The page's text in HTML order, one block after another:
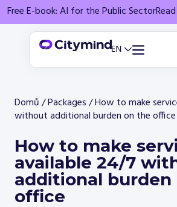
Free E-book: AI for the Public Sector
Domů/Packages/How to make
without additional burden on the office
How to make
available 24/7
additional burden
office